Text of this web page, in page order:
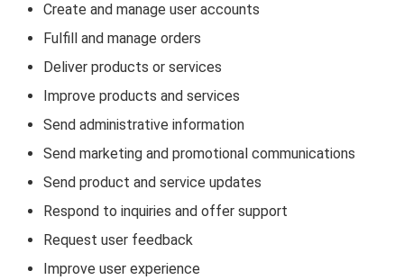
Create and manage user accounts
Fulfill and manage orders
Deliver products or services
Improve products and services
Send administrative information
Send marketing and promotional communications
Send product and service updates
Respond to inquiries and offer support
Request user feedback
Improve user experience